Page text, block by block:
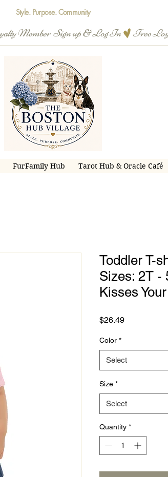
Style. Purpose. Community
FurFamily Hub Tarot Hub & Oracle Café
Toddler T-
Sizes: 2T -
Kisses
$26.49Price
Color *
Select
Size *
Select
Quantity *